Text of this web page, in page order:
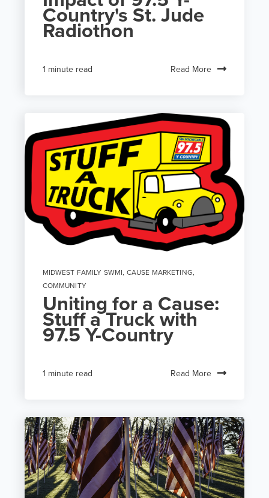
Country's St. Jude
Radiothon
1 minute read Read More
MIDWEST FAMILY SWMI, CAUSE MARKETING,
COMMUNITY
Uniting for a Cause:
Stuff a Truck with
97.5 Y-Country
1 minute read Read More